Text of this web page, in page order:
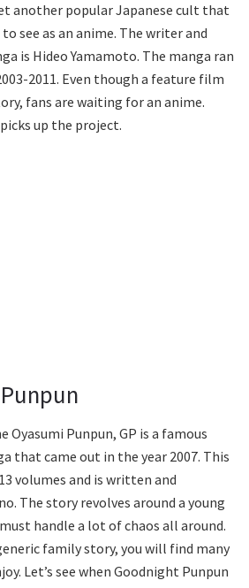
another popular Japanese cult that
see as an anime. The writer and
is Hideo Yamamoto. The manga ran
2011. Even though a feature film
fans are waiting for an anime.
up the project.
Oyasumi Punpun, GP is a famous
that came out in the year 2007. This
volumes and is written and
The story revolves around a young
handle a lot of chaos all around.
family story, you will find many
Let’s see when Goodnight Punpun